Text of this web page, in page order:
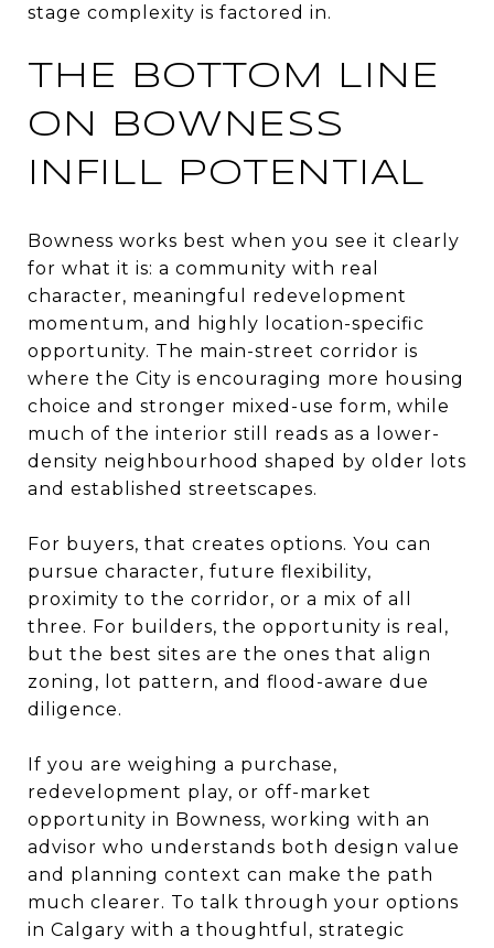
stage complexity is factored in.
THE BOTTOM LINE
ON BOWNESS
INFILL POTENTIAL
Bowness works best when you see it clearly
for what it is: a community with real
character, meaningful redevelopment
momentum, and highly location-specific
opportunity. The main-street corridor is
where the City is encouraging more housing
choice and stronger mixed-use form, while
much of the interior still reads as a lower-
density neighbourhood shaped by older lots
and established streetscapes.
For buyers, that creates options. You can
pursue character, future flexibility,
proximity to the corridor, or a mix of all
three. For builders, the opportunity is real,
but the best sites are the ones that align
zoning, lot pattern, and flood-aware due
diligence.
If you are weighing a purchase,
redevelopment play, or off-market
opportunity in Bowness, working with an
advisor who understands both design value
and planning context can make the path
much clearer. To talk through your options
in Calgary with a thoughtful, strategic